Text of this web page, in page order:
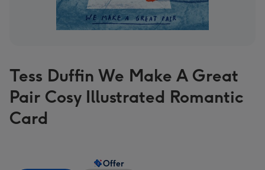
Tess Duffin We Make A Great
Pair Cosy Illustrated Romantic
Card
Offer